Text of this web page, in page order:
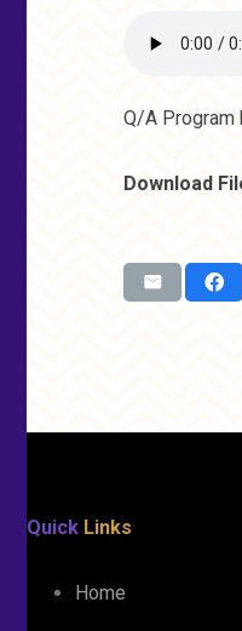
Q/A Program
Download
Quick Links
Home